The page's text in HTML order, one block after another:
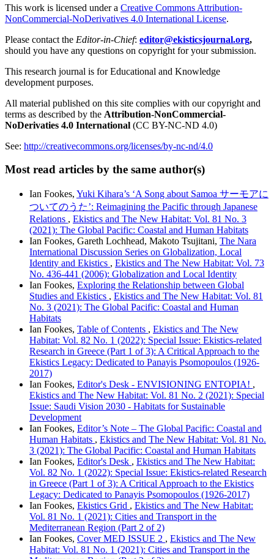
This work is licensed under a Creative Commons Attribution-
NonCommercial-NoDerivatives 4.0 International License.
Please contact the Editor-in-Chief: editor@ekisticsjournal.org,
should you have any questions on copyright for your submission.
This research journal is for Educational and Knowledge
development purposes.
All material published on this site complies with our copyright and
terms as described by the Attribution-NonCommercial-
NoDerivaties 4.0 International (CC BY-NC-ND 4.0)
See: http://creativecommons.org/licenses/by-nc-nd/4.0
Most read articles by the same author(s)
Ian Fookes, Yuki Kihara’s ‘A Song about Samoa サーモアに
ついてのうた’: Reimagining the Pacific through Japanese
Relations , Ekistics and The New Habitat: Vol. 81 No. 3
(2021): The Global Pacific: Coastal and Human Habitats
Ian Fookes, Gareth Lochhead, Makoto Tsujitani, The Nara
International Discussion Series on Globalization, Local
Identity and Ekistics , Ekistics and The New Habitat: Vol. 73
No. 436-441 (2006): Globalization and Local Identity
Ian Fookes, Exploring the Relationship between Global
Studies and Ekistics , Ekistics and The New Habitat: Vol. 81
No. 3 (2021): The Global Pacific: Coastal and Human
Habitats
Ian Fookes, Table of Contents , Ekistics and The New
Habitat: Vol. 82 No. 1 (2022): Special Issue: Ekistics-related
Research in Greece (Part 1 of 3): A Critical Approach to the
Ekistics Legacy: Dedicated to Panayis Psomopoulos (1926-
2017)
Ian Fookes, Editor's Desk - ENVISIONING ENTOPIA! ,
Ekistics and The New Habitat: Vol. 81 No. 2 (2021): Special
Issue: Saudi Vision 2030 - Habitats for Sustainable
Development
Ian Fookes, Editor’s Note – The Global Pacific: Coastal and
Human Habitats , Ekistics and The New Habitat: Vol. 81 No.
3 (2021): The Global Pacific: Coastal and Human Habitats
Ian Fookes, Editor's Desk , Ekistics and The New Habitat:
Vol. 82 No. 1 (2022): Special Issue: Ekistics-related Research
in Greece (Part 1 of 3): A Critical Approach to the Ekistics
Legacy: Dedicated to Panayis Psomopoulos (1926-2017)
Ian Fookes, Ekistics Grid , Ekistics and The New Habitat:
Vol. 81 No. 1 (2021): Cities and Transport in the
Mediterranean Region (Part 2 of 2)
Ian Fookes, Cover MED ISSUE 2 , Ekistics and The New
Habitat: Vol. 81 No. 1 (2021): Cities and Transport in the